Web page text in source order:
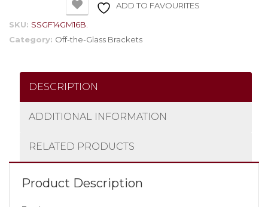
ADD TO FAVOURITES
SKU: SSGF14GM16B.
Category: Off-the-Glass Brackets
DESCRIPTION
ADDITIONAL INFORMATION
RELATED PRODUCTS
Product Description